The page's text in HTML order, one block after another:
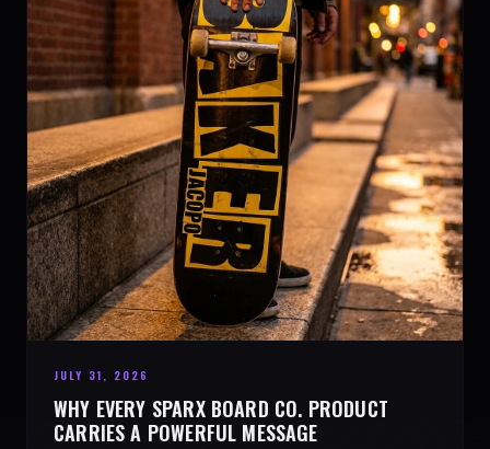
JULY 31, 2026
WHY EVERY SPARX BOARD CO. PRODUCT
CARRIES A POWERFUL MESSAGE